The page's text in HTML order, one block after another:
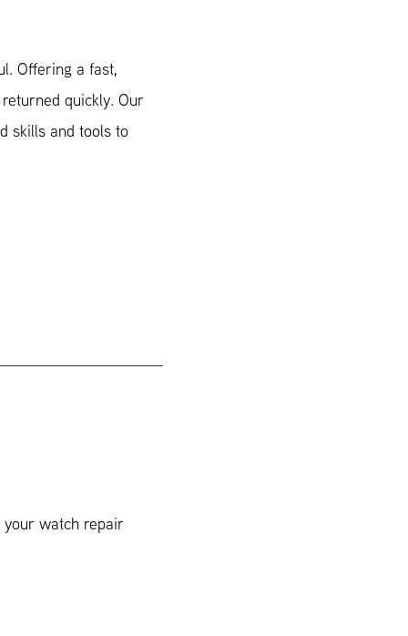
Offering a fast,
quickly. Our
skills and tools to
your watch repair